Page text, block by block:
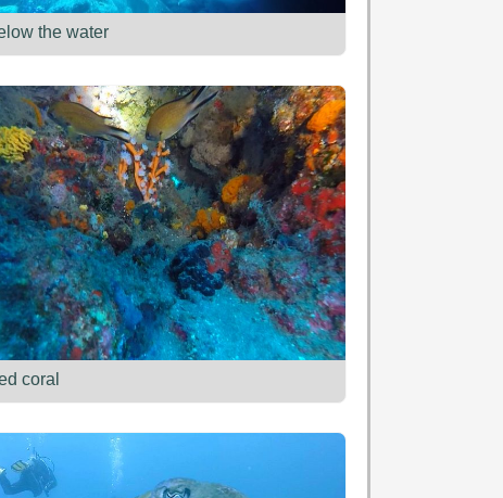
the water
coral